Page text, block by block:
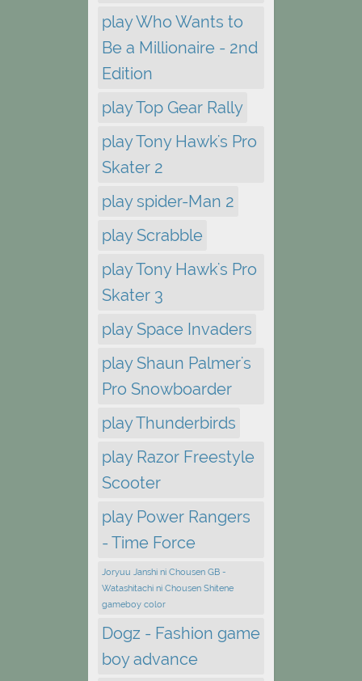
play Who Wants to
Be a Millionaire - 2nd
Edition
play Top Gear Rally
play Tony Hawk's Pro
Skater 2
play spider-Man 2
play Scrabble
play Tony Hawk's Pro
Skater 3
play Space Invaders
play Shaun Palmer's
Pro Snowboarder
play Thunderbirds
play Razor Freestyle
Scooter
play Power Rangers
- Time Force
Joryuu Janshi ni Chousen GB -
Watashitachi ni Chousen Shitene
gameboy color
Dogz - Fashion game
boy advance